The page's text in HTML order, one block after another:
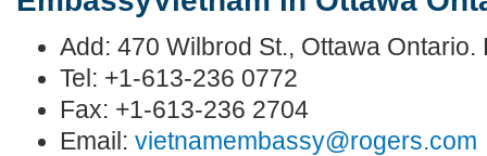
Add: 470 Wilbrod St., Ottawa Ontario.
Tel: +1-613-236 0772
Fax: +1-613-236 2704
Email: vietnamembassy@rogers.com